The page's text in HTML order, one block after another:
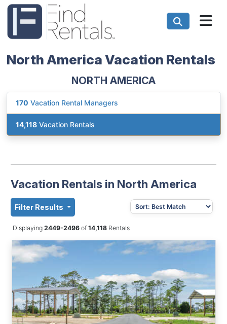
North America Vacation Rentals
NORTH AMERICA
170 Vacation Rental Managers
14,118 Vacation Rentals
Vacation Rentals in North America
Filter Results
Displaying 2449-2496 of14,118Rentals